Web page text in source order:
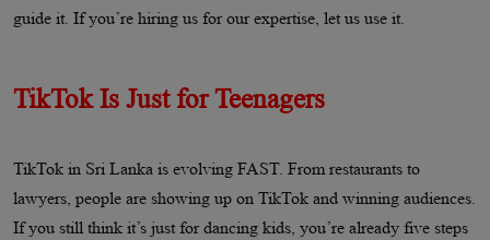
guide it. If you’re hiring us for our expertise, let us use it.
TikTok Is Just for Teenagers
TikTok in Sri Lanka is evolving FAST. From restaurants to
lawyers, people are showing up on TikTok and winning audiences.
If you still think it’s just for dancing kids, you’re already five steps